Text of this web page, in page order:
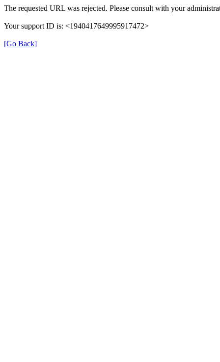
The requested URL was rejected. Please consult with your
Your support ID is: <1940417649995917472>
[Go Back]